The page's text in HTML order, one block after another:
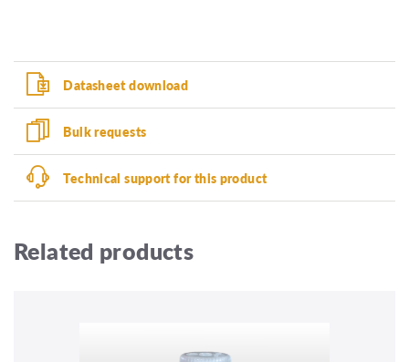
Datasheet download
Bulk requests
Technical support for this product
Related products